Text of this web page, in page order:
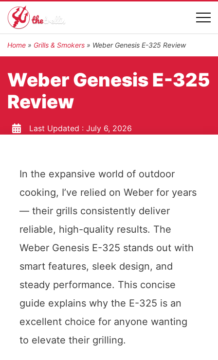
Home » Grills & Smokers » Weber Genesis E-325 Review
Weber Genesis E-325
Review
Last Updated : July 6, 2026
In the expansive world of outdoor
cooking, I’ve relied on Weber for years
— their grills consistently deliver
reliable, high-quality results. The
Weber Genesis E-325 stands out with
smart features, sleek design, and
steady performance. This concise
guide explains why the E-325 is an
excellent choice for anyone wanting
to elevate their grilling.